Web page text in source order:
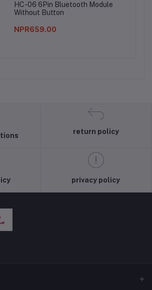
HC-06 6Pin Bluetooth Module
Without Button
NPR659.00
return policy
privacy policy